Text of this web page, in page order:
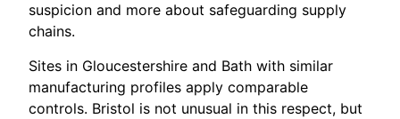
suspicion and more about safeguarding supply
chains.
Sites in Gloucestershire and Bath with similar
manufacturing profiles apply comparable
controls. Bristol is not unusual in this respect, but